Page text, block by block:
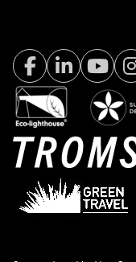
Facebook